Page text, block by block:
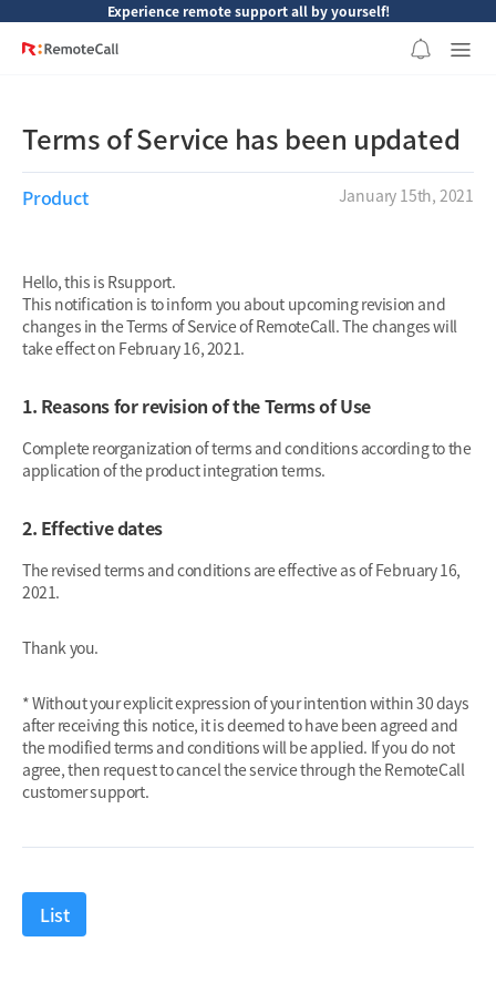
Experience remote support all by yourself!
Terms of Service has been updated
Product January 15th, 2021
Hello, this is Rsupport.
This notification is to inform you about upcoming revision and
changes in the Terms of Service of RemoteCall. The changes will
take effect on February 16, 2021.
1. Reasons for revision of the Terms of Use
Complete reorganization of terms and conditions according to the
application of the product integration terms.
2. Effective dates
The revised terms and conditions are effective as of February 16,
2021.
Thank you.
* Without your explicit expression of your intention within 30 days
after receiving this notice, it is deemed to have been agreed and
the modified terms and conditions will be applied. If you do not
agree, then request to cancel the service through the RemoteCall
customer support.
List